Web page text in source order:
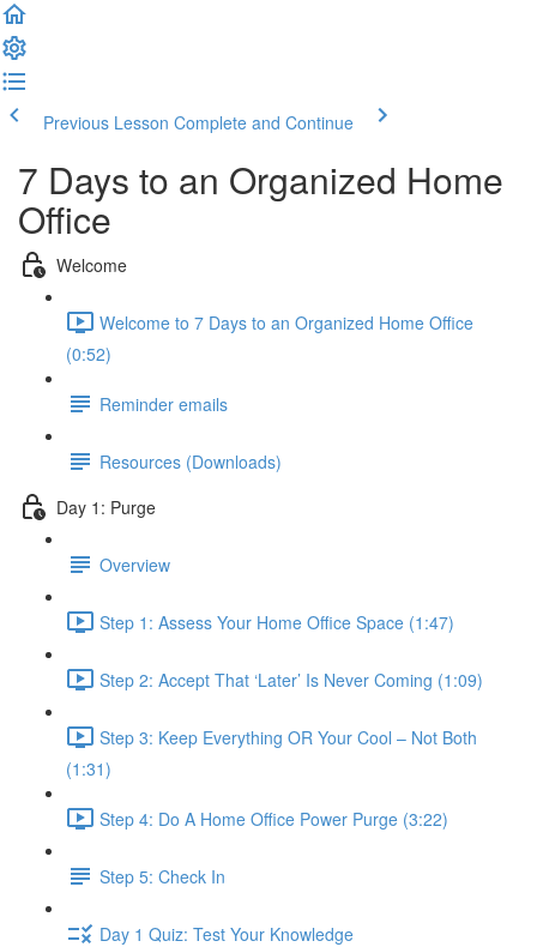
Previous Lesson Complete and Continue
7 Days to an Organized Home
Office
Welcome
Welcome to 7 Days to an Organized Home Office
(0:52)
Reminder emails
Resources (Downloads)
Day 1: Purge
Overview
Step 1: Assess Your Home Office Space (1:47)
Step 2: Accept That ‘Later’ Is Never Coming (1:09)
Step 3: Keep Everything OR Your Cool – Not Both
(1:31)
Step 4: Do A Home Office Power Purge (3:22)
Step 5: Check In
Day 1 Quiz: Test Your Knowledge